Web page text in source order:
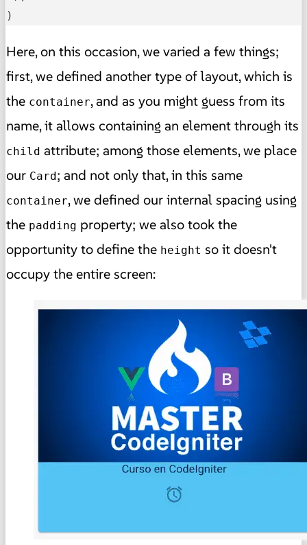
)
Here, on this occasion, we varied a few things;
first, we defined another type of layout, which is
the container, and as you might guess from its
name, it allows containing an element through its
child attribute; among those elements, we place
our Card ; and not only that, in this same
container, we defined our internal spacing using
the padding property; we also took the
opportunity to define the height so it doesn't
occupy the entire screen: